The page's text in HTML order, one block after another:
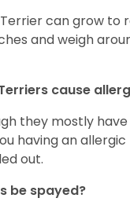
can grow to
and weigh
cause
they mostly
having an
out.
be spayed?